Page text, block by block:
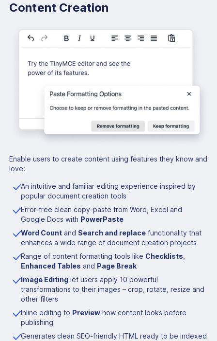
Content Creation
Enable users to create content using features they know and
love:
An intuitive and familiar editing experience inspired by
popular document creation tools
Error-free clean copy-paste from Word, Excel and
Google Docs with PowerPaste
Word Count and Search and replace functionality that
enhances a wide range of document creation projects
Range of content formatting tools like Checklists
Enhanced Tables and Page Break
Image Editing let users apply 10 powerful
transformations to their images – crop, rotate, resize and
other filters
Inline editing to Preview how content looks before
publishing
Generates clean SEO-friendly HTML ready to be indexed